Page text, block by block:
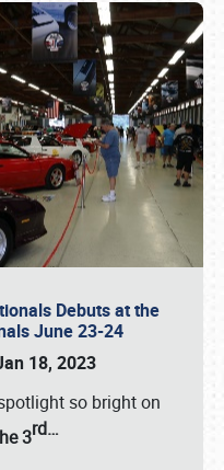
Debuts at the
June 23-24
18, 2023
so bright on
3rd…